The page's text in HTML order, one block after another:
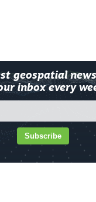
geospatial
inbox every
Subscribe